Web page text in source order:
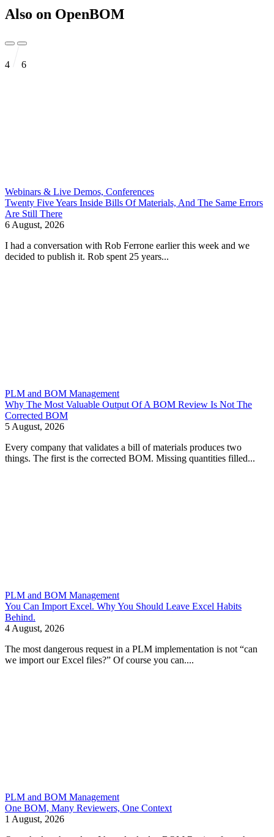
Also on OpenBOM
4 6
Webinars & Live Demos, Conferences
Twenty Five Years Inside Bills Of Materials, And The Same Errors
Are Still There
6 August, 2026
I had a conversation with Rob Ferrone earlier this week and we
decided to publish it. Rob spent 25 years...
PLM and BOM Management
Why The Most Valuable Output Of A BOM Review Is Not The
Corrected BOM
5 August, 2026
Every company that validates a bill of materials produces two
things. The first is the corrected BOM. Missing quantities filled...
PLM and BOM Management
You Can Import Excel. Why You Should Leave Excel Habits
Behind.
4 August, 2026
The most dangerous request in a PLM implementation is not “can
we import our Excel files?” Of course you can....
PLM and BOM Management
One BOM, Many Reviewers, One Context
1 August, 2026